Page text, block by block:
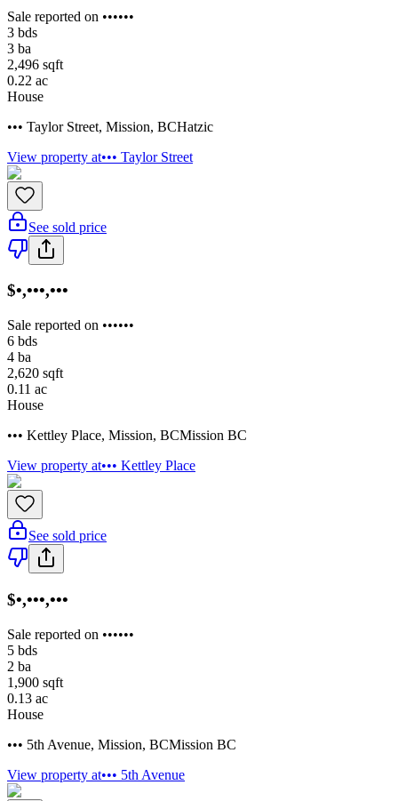
Sale reported on ••••••
3 bds
3 ba
2,496 sqft
0.22 ac
House
••• Taylor Street, Mission, BCHatzic
View property at••• Taylor Street
See sold price
$•,•••,•••
Sale reported on ••••••
6 bds
4 ba
2,620 sqft
0.11 ac
House
••• Kettley Place, Mission, BCMission BC
View property at••• Kettley Place
See sold price
$•,•••,•••
Sale reported on ••••••
5 bds
2 ba
1,900 sqft
0.13 ac
House
••• 5th Avenue, Mission, BCMission BC
View property at••• 5th Avenue